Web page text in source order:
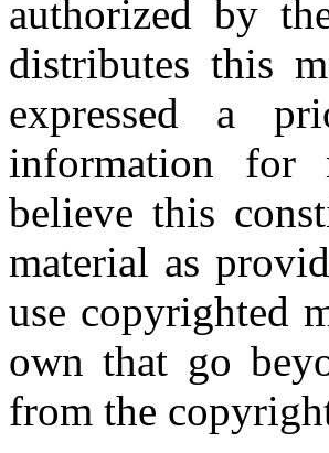
authorized by
distributes this
expressed a
information for
believe this
material as
use copyrighted
own that go
from the